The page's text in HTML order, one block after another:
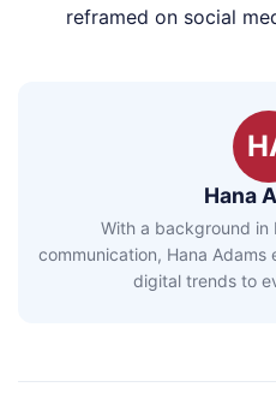
reframed on social
Hana
With a background
communication, Hana
digital trends to